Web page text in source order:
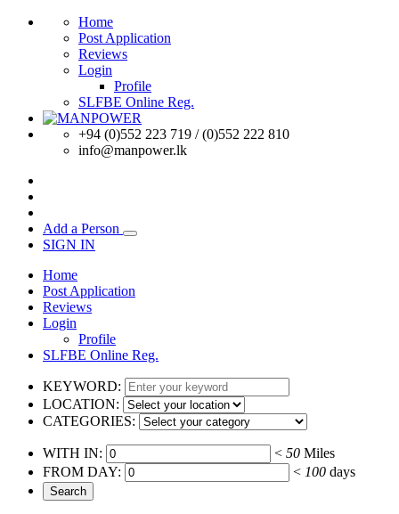
Home
Post Application
Reviews
Login
Profile
SLFBE Online Reg.
+94 (0)552 223 719 / (0)552 222 810
info@manpower.lk
Add a Person
SIGN IN
Home
Post Application
Reviews
Login
Profile
SLFBE Online Reg.
KEYWORD:
LOCATION:
CATEGORIES:
WITH IN: < 50 Miles
FROM DAY:
< 100 days